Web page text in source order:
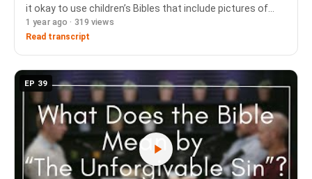
it okay to use children’s Bibles that include pictures of
Him? In this episode of Ask FGBC, Pastors Cam Porter
and Jim Butler join Wim Kerkhoff…
1 year ago · 319 views
Read transcript
EP 39